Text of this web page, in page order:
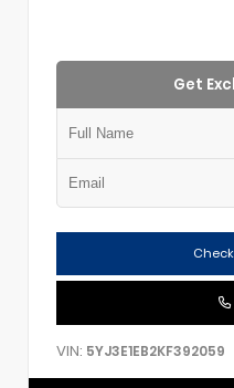
Get
VIN: 5YJ3E1EB2KF392059